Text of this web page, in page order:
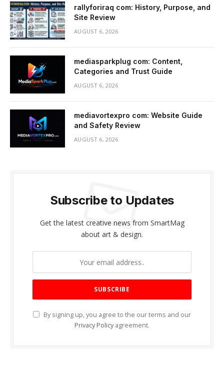
rallyforiraq com: History, Purpose, and
Site Review
AUGUST 6, 2026
mediasparkplug com: Content,
Categories and Trust Guide
AUGUST 6, 2026
mediavortexpro com: Website Guide
and Safety Review
AUGUST 6, 2026
Subscribe to Updates
Get the latest creative news from SmartMag
about art & design.
By signing up, you agree to the our terms and our
Privacy Policy agreement.